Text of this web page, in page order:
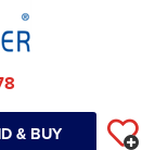
& BUY